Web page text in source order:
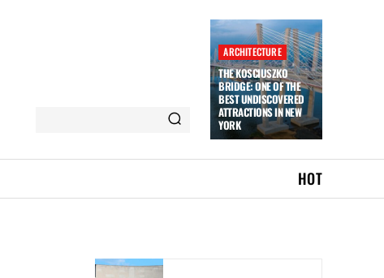
ARCHITECTURE
THE KOSCIUSZKO
BRIDGE: ONE OF THE
BEST UNDISCOVERED
ATTRACTIONS IN NEW
YORK
HOT